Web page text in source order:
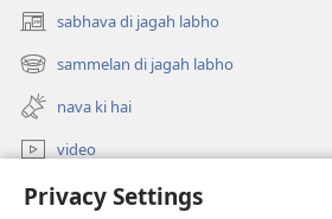
Privacy Settings
sabhava di jagah labho
(opens
new
window)
sammelan di jagah labho
(opens
new
window)
nava ki hai
video
khoj